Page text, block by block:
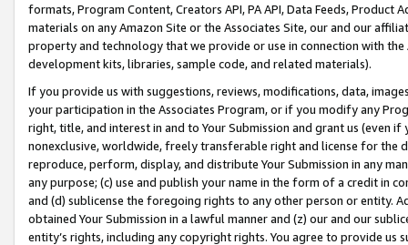
formats, Program Content, Creators API, PA API, Data Feeds,
materials on any Amazon Site or the Associates Site, our and our
property and technology that we provide or use in connection with
development kits, libraries, sample code, and related materials).
If you provide us with suggestions, reviews, modifications, data,
your participation in the Associates Program, or if you modify any
right, title, and interest in and to Your Submission and grant us (even
nonexclusive, worldwide, freely transferable right and license for
reproduce, perform, display, and distribute Your Submission in any
any purpose; (c) use and publish your name in the form of a credit in
and (d) sublicense the foregoing rights to any other person or entity.
obtained Your Submission in a lawful manner and (z) our and our
entity’s rights, including any copyright rights. You agree to provide us